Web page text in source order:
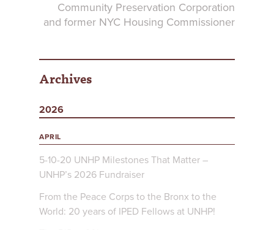
Community Preservation Corporation
and former NYC Housing Commissioner
Archives
2026
APRIL
5-10-20 UNHP Milestones That Matter –
UNHP’s 2026 Fundraiser
From the Peace Corps to the Bronx to the
World: 20 years of IPED Fellows at UNHP!